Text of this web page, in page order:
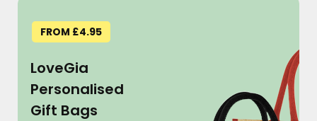
FROM £4.95
LoveGia
Personalised
Gift Bags